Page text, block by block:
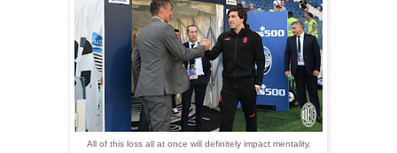
All of this loss all at once will definitely impact mentality.